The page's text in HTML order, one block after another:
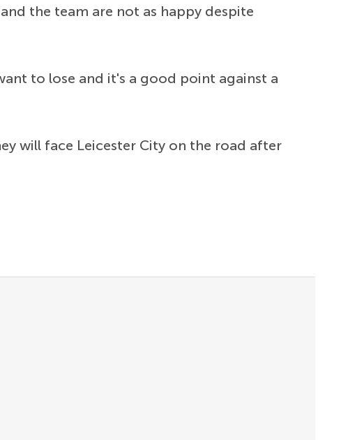
the team are not as happy despite
to lose and it's a good point against a
will face Leicester City on the road after